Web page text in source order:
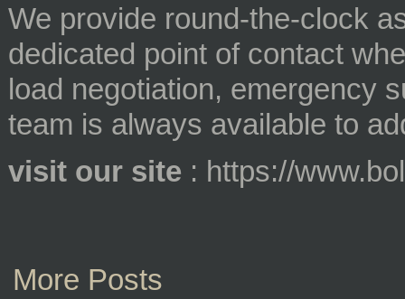
We provide round-the-clock
dedicated point of contact
load negotiation, emergency
team is always available to
visit our site : https://
More Posts